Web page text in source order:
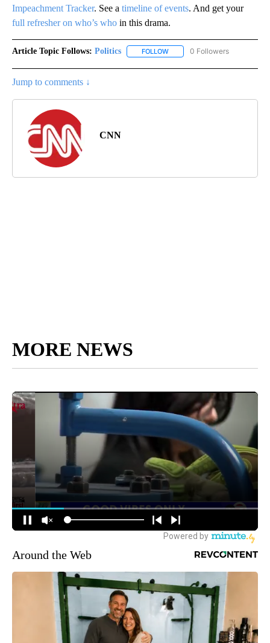
Impeachment Tracker. See a timeline of events. And get your
full refresher on who’s who in this drama.
Article Topic Follows: Politics FOLLOW FOLLOW "POLITICS" TO
0 Followers
Jump to comments ↓
CNN
MORE NEWS
Around the Web